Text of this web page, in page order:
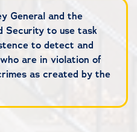
General and the
Security to use task
to detect and
are in violation of
as created by the